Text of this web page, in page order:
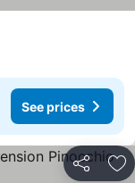
See prices
Share